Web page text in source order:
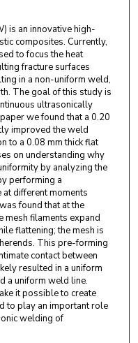
is an innovative high-
composites. Currently,
to focus the heat
fracture surfaces
in a non-uniform weld,
The goal of this study is
ultrasonically
we found that a 0.20
improved the weld
to a 0.08 mm thick flat
on understanding why
by analyzing the
performing a
different moments
found that at the
mesh filaments expand
flattening; the mesh is
This pre-forming
contact between
resulted in a uniform
a uniform weld line.
it possible to create
to play an important role
welding of